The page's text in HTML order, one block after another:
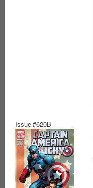
Issue #620B